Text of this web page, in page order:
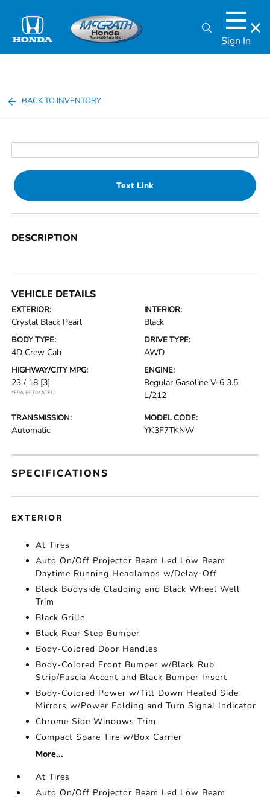
Sign In
BACK TO INVENTORY
Text Link
DESCRIPTION
VEHICLE DETAILS
EXTERIOR:
Crystal Black Pearl
INTERIOR:
Black
BODY TYPE:
4D Crew Cab
DRIVE TYPE:
AWD
HIGHWAY/CITY MPG:
23 / 18 [3]
*EPA ESTIMATED
ENGINE:
Regular Gasoline V-6 3.5
L/212
TRANSMISSION:
Automatic
MODEL CODE:
YK3F7TKNW
SPECIFICATIONS
EXTERIOR
At Tires
Auto On/Off Projector Beam Led Low Beam
Daytime Running Headlamps w/Delay-Off
Black Bodyside Cladding and Black Wheel Well
Trim
Black Grille
Black Rear Step Bumper
Body-Colored Door Handles
Body-Colored Front Bumper w/Black Rub
Strip/Fascia Accent and Black Bumper Insert
Body-Colored Power w/Tilt Down Heated Side
Mirrors w/Power Folding and Turn Signal Indicator
Chrome Side Windows Trim
Compact Spare Tire w/Box Carrier
More...
At Tires
Auto On/Off Projector Beam Led Low Beam